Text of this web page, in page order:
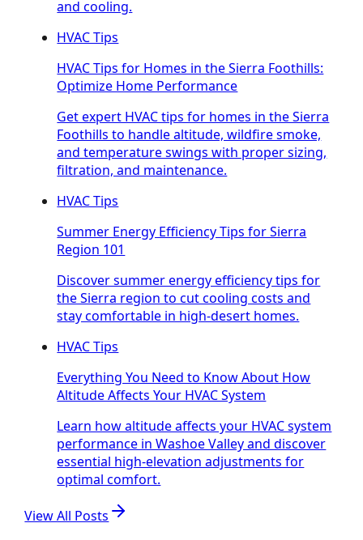
and cooling.
HVAC Tips
HVAC Tips for Homes in the Sierra Foothills:
Optimize Home Performance
Get expert HVAC tips for homes in the Sierra
Foothills to handle altitude, wildfire smoke,
and temperature swings with proper sizing,
filtration, and maintenance.
HVAC Tips
Summer Energy Efficiency Tips for Sierra
Region 101
Discover summer energy efficiency tips for
the Sierra region to cut cooling costs and
stay comfortable in high-desert homes.
HVAC Tips
Everything You Need to Know About How
Altitude Affects Your HVAC System
Learn how altitude affects your HVAC system
performance in Washoe Valley and discover
essential high-elevation adjustments for
optimal comfort.
View All Posts